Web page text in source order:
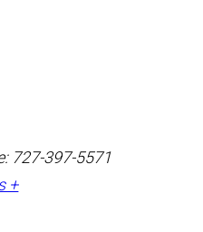
727-397-5571
+